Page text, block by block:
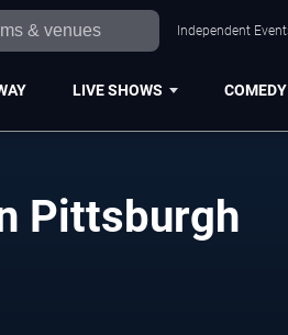
Independent
LIVE SHOWS COMEDY
Pittsburgh